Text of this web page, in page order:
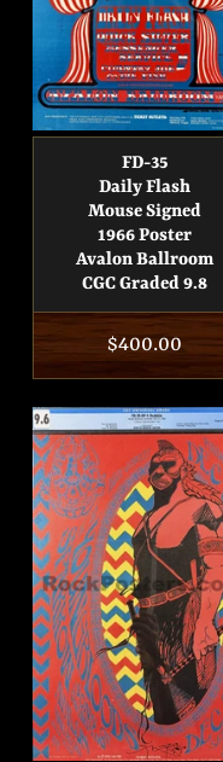
FD-35
Daily Flash
Mouse Signed
1966 Poster
Avalon Ballroom
CGC Graded 9.8
Regular
price
$400.00